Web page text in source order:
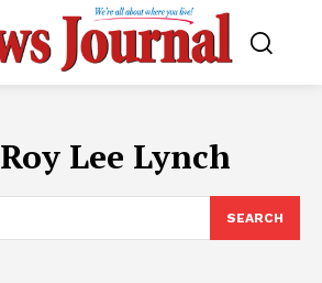
Roy Lee Lynch
SEARCH